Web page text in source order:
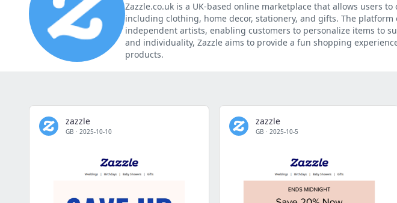
Zazzle.co.uk is a UK-based online marketplace that allows users
including clothing, home decor, stationery, and gifts. The
independent artists, enabling customers to personalize items to
and individuality, Zazzle aims to provide a fun shopping
products.
zazzle
GB · 2025-10-10
zazzle
GB · 2025-10-5